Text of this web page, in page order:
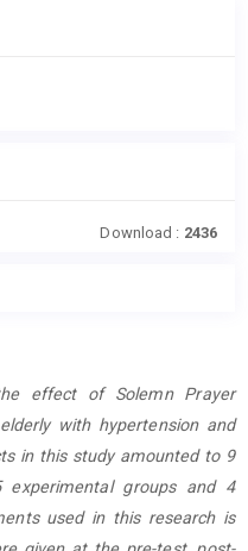
Download : 2436
effect of Solemn Prayer
with hypertension and
in this study amounted to 9
groups and 4
used in this research is